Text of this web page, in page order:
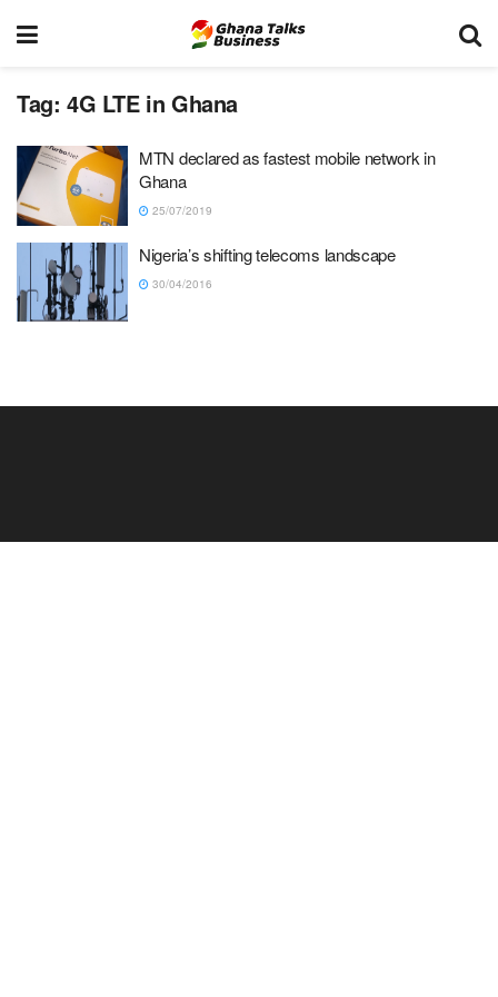
Tag: 4G LTE in Ghana
MTN declared as fastest mobile network in
Ghana
25/07/2019
Nigeria’s shifting telecoms landscape
30/04/2016